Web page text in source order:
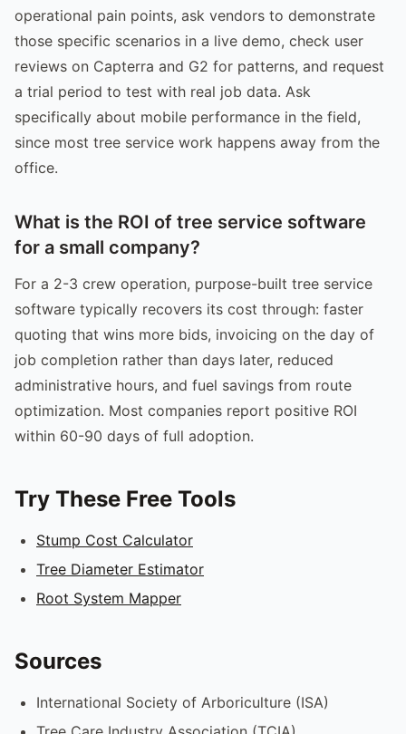
operational pain points, ask vendors to demonstrate
those specific scenarios in a live demo, check user
reviews on Capterra and G2 for patterns, and request
a trial period to test with real job data. Ask
specifically about mobile performance in the field,
since most tree service work happens away from the
office.
What is the ROI of tree service software
for a small company?
For a 2-3 crew operation, purpose-built tree service
software typically recovers its cost through: faster
quoting that wins more bids, invoicing on the day of
job completion rather than days later, reduced
administrative hours, and fuel savings from route
optimization. Most companies report positive ROI
within 60-90 days of full adoption.
Try These Free Tools
Stump Cost Calculator
Tree Diameter Estimator
Root System Mapper
Sources
International Society of Arboriculture (ISA)